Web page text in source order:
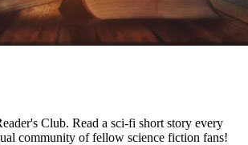
Club. Read a sci-fi short story every
community of fellow science fiction fans!